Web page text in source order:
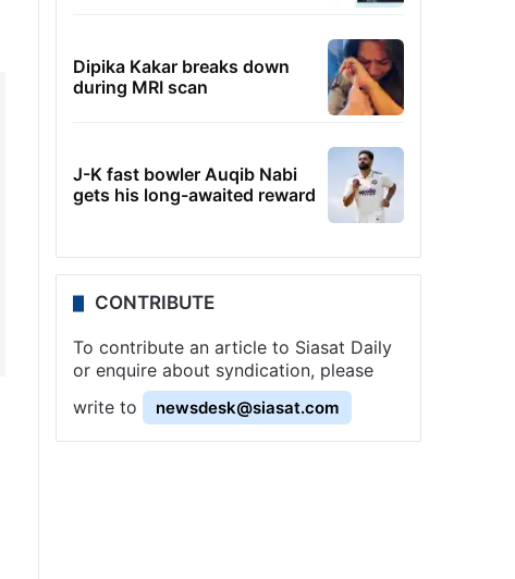
Dipika Kakar breaks down
during MRI scan
J-K fast bowler Auqib Nabi
gets his long-awaited reward
CONTRIBUTE
To contribute an article to Siasat Daily
or enquire about syndication, please
write to
newsdesk@siasat.com